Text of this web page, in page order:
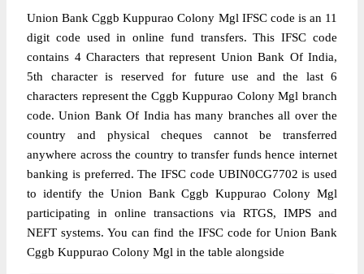
Union Bank Cggb Kuppurao Colony Mgl IFSC code is an 11
digit code used in online fund transfers. This IFSC code
contains 4 Characters that represent Union Bank Of India,
5th character is reserved for future use and the last 6
characters represent the Cggb Kuppurao Colony Mgl branch
code. Union Bank Of India has many branches all over the
country and physical cheques cannot be transferred
anywhere across the country to transfer funds hence internet
banking is preferred. The IFSC code UBIN0CG7702 is used
to identify the Union Bank Cggb Kuppurao Colony Mgl
participating in online transactions via RTGS, IMPS and
NEFT systems. You can find the IFSC code for Union Bank
Cggb Kuppurao Colony Mgl in the table alongside